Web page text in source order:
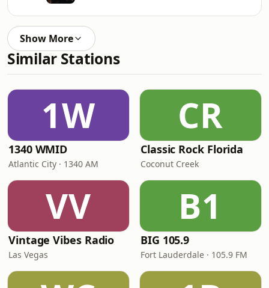
Show More
Similar Stations
1W
1340 WMID
Atlantic City · 1340 AM
CR
Classic Rock Florida
Coconut Creek
VV
Vintage Vibes Radio
Las Vegas
B1
BIG 105.9
Fort Lauderdale · 105.9 FM